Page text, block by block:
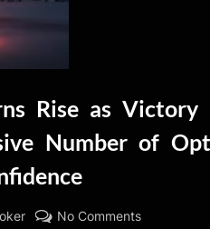
Rise as Victory
Number of
No Commentson